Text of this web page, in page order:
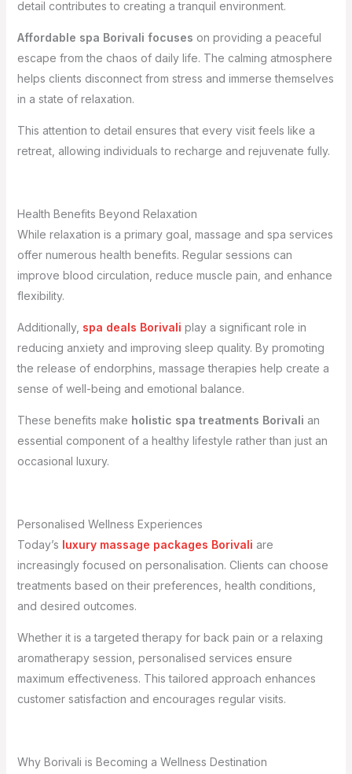
detail contributes to creating a tranquil environment.
Affordable spa Borivali focuses on providing a peaceful
escape from the chaos of daily life. The calming atmosphere
helps clients disconnect from stress and immerse themselves
in a state of relaxation.
This attention to detail ensures that every visit feels like a
retreat, allowing individuals to recharge and rejuvenate fully.
Health Benefits Beyond Relaxation
While relaxation is a primary goal, massage and spa services
offer numerous health benefits. Regular sessions can
improve blood circulation, reduce muscle pain, and enhance
flexibility.
Additionally, spa deals Borivali play a significant role in
reducing anxiety and improving sleep quality. By promoting
the release of endorphins, massage therapies help create a
sense of well-being and emotional balance.
These benefits make holistic spa treatments Borivali an
essential component of a healthy lifestyle rather than just an
occasional luxury.
Personalised Wellness Experiences
Today’s luxury massage packages Borivali are
increasingly focused on personalisation. Clients can choose
treatments based on their preferences, health conditions,
and desired outcomes.
Whether it is a targeted therapy for back pain or a relaxing
aromatherapy session, personalised services ensure
maximum effectiveness. This tailored approach enhances
customer satisfaction and encourages regular visits.
Why Borivali is Becoming a Wellness Destination